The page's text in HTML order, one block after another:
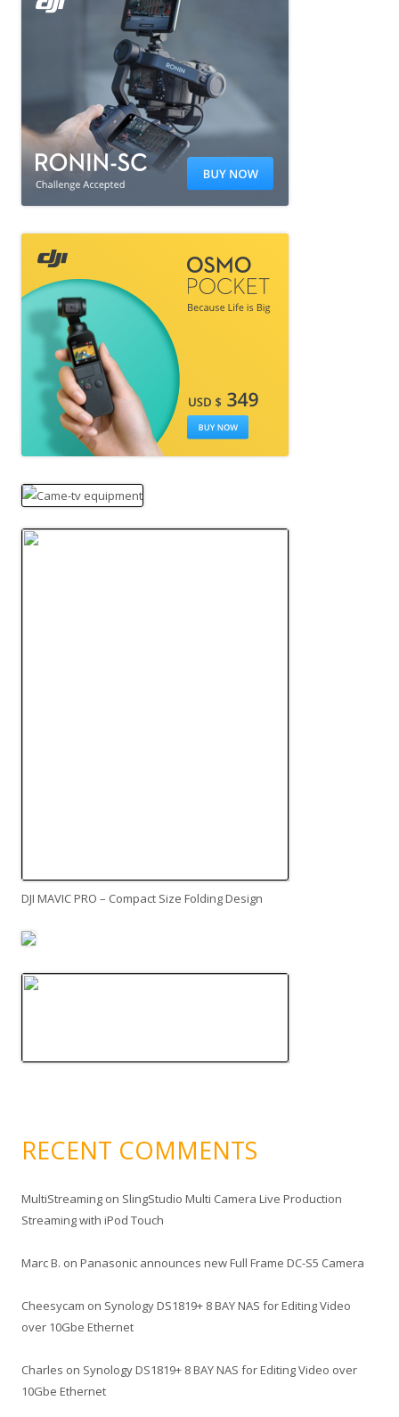
DJI MAVIC PRO – Compact Size Folding Design
RECENT COMMENTS
MultiStreaming on SlingStudio Multi Camera Live Production
Streaming with iPod Touch
Marc B. on Panasonic announces new Full Frame DC-S5 Camera
Cheesycam on Synology DS1819+ 8 BAY NAS for Editing Video
over 10Gbe Ethernet
Charles on Synology DS1819+ 8 BAY NAS for Editing Video over
10Gbe Ethernet